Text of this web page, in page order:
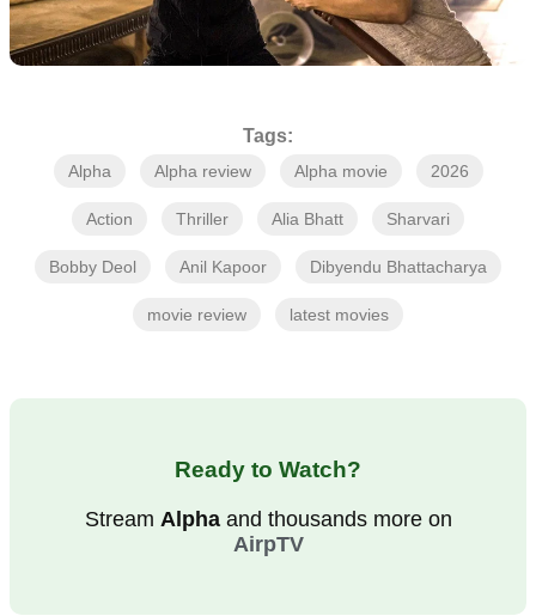
Tags:
Alpha Alpha review Alpha movie 2026
Action Thriller Alia Bhatt Sharvari
Bobby Deol Anil Kapoor Dibyendu Bhattacharya
movie review latest movies
Ready to Watch?
Stream Alphaand thousands more on
AirpTV